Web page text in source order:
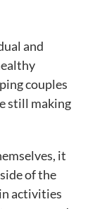
and
couples
still making
it
of the
activities